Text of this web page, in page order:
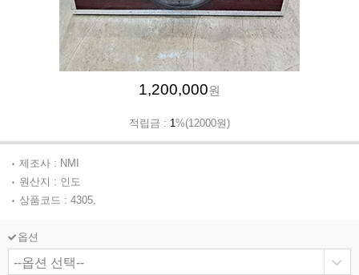
1,200,000원
적립금 : 1%(12000원)
제조사 : NMI
원산지 : 인도
상품코드 : 4305,
옵션